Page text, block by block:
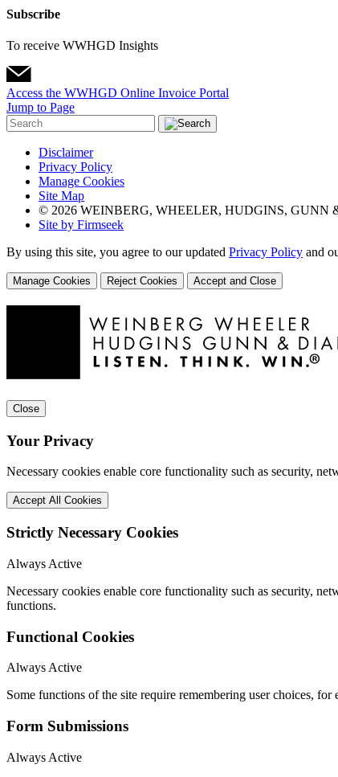
Subscribe
To receive WWHGD Insights
Access the WWHGD Online Invoice Portal
Jump to Page
Disclaimer
Privacy Policy
Manage Cookies
Site Map
© 2026 WEINBERG, WHEELER, HUDGINS, GUNN
Site by Firmseek
By using this site, you agree to our updated Privacy Policy and
Manage Cookies Reject Cookies Accept and Close
Close
Your Privacy
Necessary cookies enable core functionality such as security,
Accept All Cookies
Strictly Necessary Cookies
Always Active
Necessary cookies enable core functionality such as security,
functions.
Functional Cookies
Always Active
Some functions of the site require remembering user choices,
Form Submissions
Always Active